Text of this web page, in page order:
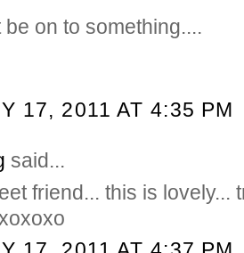
be on to something....
17, 2011 AT 4:35 PM
said...
friend... this is lovely...